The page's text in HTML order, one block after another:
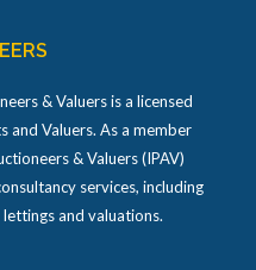
& Valuers is a licensed
and Valuers. As a member
& Valuers (IPAV)
services, including
and valuations.